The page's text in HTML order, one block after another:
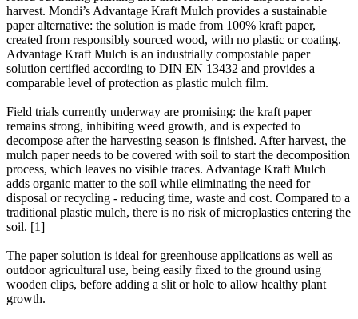
harvest. Mondi’s Advantage Kraft Mulch provides a sustainable
paper alternative: the solution is made from 100% kraft paper,
created from responsibly sourced wood, with no plastic or coating.
Advantage Kraft Mulch is an industrially compostable paper
solution certified according to DIN EN 13432 and provides a
comparable level of protection as plastic mulch film.
Field trials currently underway are promising: the kraft paper
remains strong, inhibiting weed growth, and is expected to
decompose after the harvesting season is finished. After harvest, the
mulch paper needs to be covered with soil to start the decomposition
process, which leaves no visible traces. Advantage Kraft Mulch
adds organic matter to the soil while eliminating the need for
disposal or recycling - reducing time, waste and cost. Compared to a
traditional plastic mulch, there is no risk of microplastics entering the
soil. [1]
The paper solution is ideal for greenhouse applications as well as
outdoor agricultural use, being easily fixed to the ground using
wooden clips, before adding a slit or hole to allow healthy plant
growth.